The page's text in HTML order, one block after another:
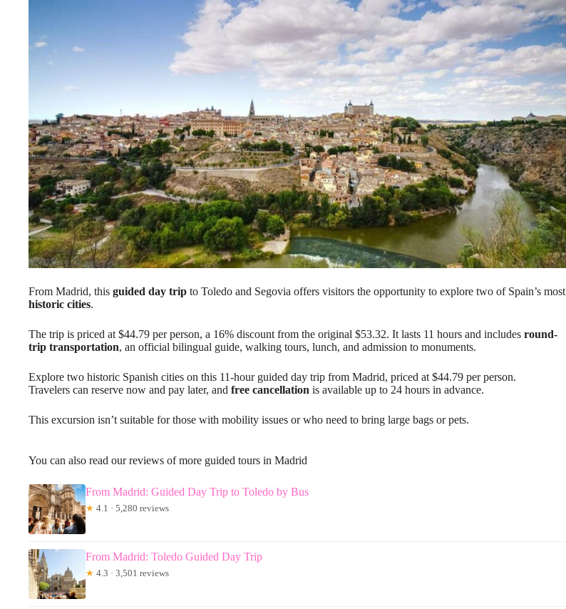
From Madrid, this guided day trip to Toledo and Segovia offers visitors the opportunity to explore two of Spain’s most
historic cities.
The trip is priced at $44.79 per person, a 16% discount from the original $53.32. It lasts 11 hours and includes round-
trip transportation, an official bilingual guide, walking tours, lunch, and admission to monuments.
Explore two historic Spanish cities on this 11-hour guided day trip from Madrid, priced at $44.79 per person.
Travelers can reserve now and pay later, and free cancellation is available up to 24 hours in advance.
This excursion isn’t suitable for those with mobility issues or who need to bring large bags or pets.
You can also read our reviews of more guided tours in Madrid
From Madrid: Guided Day Trip to Toledo by Bus
★ 4.1 · 5,280 reviews
From Madrid: Toledo Guided Day Trip
★ 4.3 · 3,501 reviews